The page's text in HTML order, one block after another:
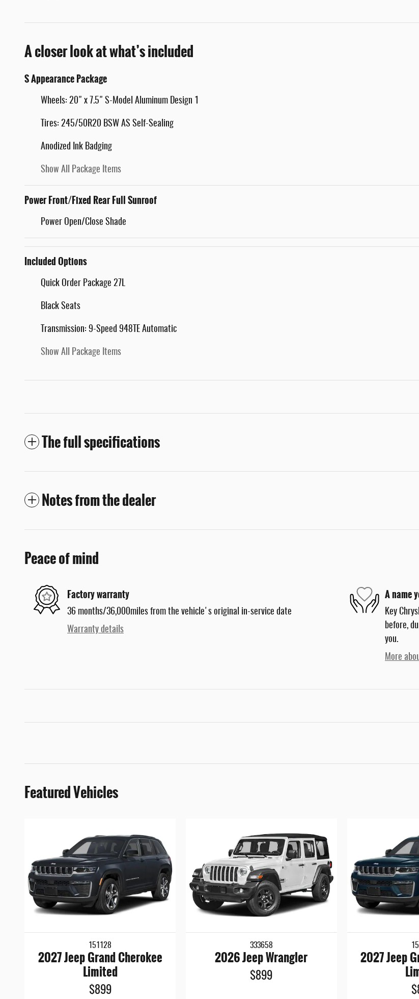
A closer look at what’s included
S Appearance Package
Wheels: 20" x 7.5" S-Model Aluminum Design 1
Tires: 245/50R20 BSW AS Self-Sealing
Anodized Ink Badging
Show All Package Items
Power Front/Fixed Rear Full Sunroof
Power Open/Close Shade
Included Options
Quick Order Package 27L
Black Seats
Transmission: 9-Speed 948TE Automatic
Show All Package Items
The full specifications
Notes from the dealer
Peace of mind
Factory warranty
36 months/36,000miles from the vehicle's original in-service date
Warranty details
A name
Key
before,
you.
More
Featured Vehicles
151128
2027 Jeep Grand Cherokee
Limited
$899
333658
2026 Jeep Wrangler
$899
2027 Jeep